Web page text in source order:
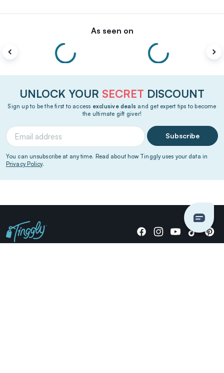
As seen on
UNLOCK YOUR SECRET DISCOUNT
Sign up to be the first to access exclusive deals and get expert tips to become
the ultimate gift giver!
Subscribe
You can unsubscribe at any time. Read about how Tinggly uses your data in
Privacy Policy.